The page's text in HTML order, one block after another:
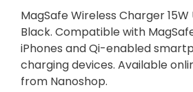
MagSafe Wireless Charger
Black. Compatible with
iPhones and Qi-enabled
charging devices. Available
from Nanoshop.